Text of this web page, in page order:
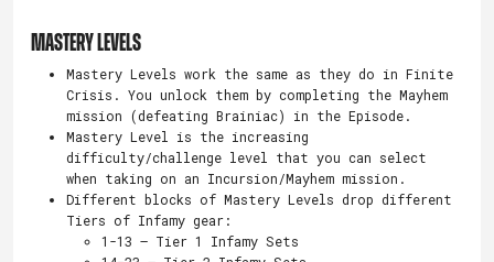
MASTERY LEVELS
Mastery Levels work the same as they do in Finite
Crisis. You unlock them by completing the Mayhem
mission (defeating Brainiac) in the Episode.
Mastery Level is the increasing
difficulty/challenge level that you can select
when taking on an Incursion/Mayhem mission.
Different blocks of Mastery Levels drop different
Tiers of Infamy gear:
1-13 – Tier 1 Infamy Sets